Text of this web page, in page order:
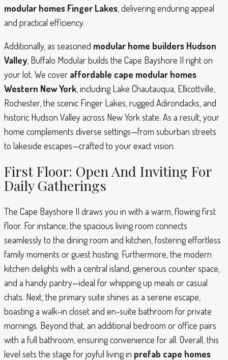
modular homes Finger Lakes , delivering enduring appeal
and practical efficiency.
Additionally, as seasoned modular home builders Hudson
Valley , Buffalo Modular builds the Cape Bayshore II right on
your lot. We cover affordable cape modular homes
Western New York , including Lake Chautauqua, Ellicottville,
Rochester, the scenic Finger Lakes, rugged Adirondacks, and
historic Hudson Valley across New York state. As a result, your
home complements diverse settings—from suburban streets
to lakeside escapes—crafted to your exact vision.
First Floor: Open And Inviting For
Daily Gatherings
The Cape Bayshore II draws you in with a warm, flowing first
floor. For instance, the spacious living room connects
seamlessly to the dining room and kitchen, fostering effortless
family moments or guest hosting. Furthermore, the modern
kitchen delights with a central island, generous counter space,
and a handy pantry—ideal for whipping up meals or casual
chats. Next, the primary suite shines as a serene escape,
boasting a walk-in closet and en-suite bathroom for private
mornings. Beyond that, an additional bedroom or office pairs
with a full bathroom, ensuring convenience for all. Overall, this
level sets the stage for joyful living in prefab cape homes